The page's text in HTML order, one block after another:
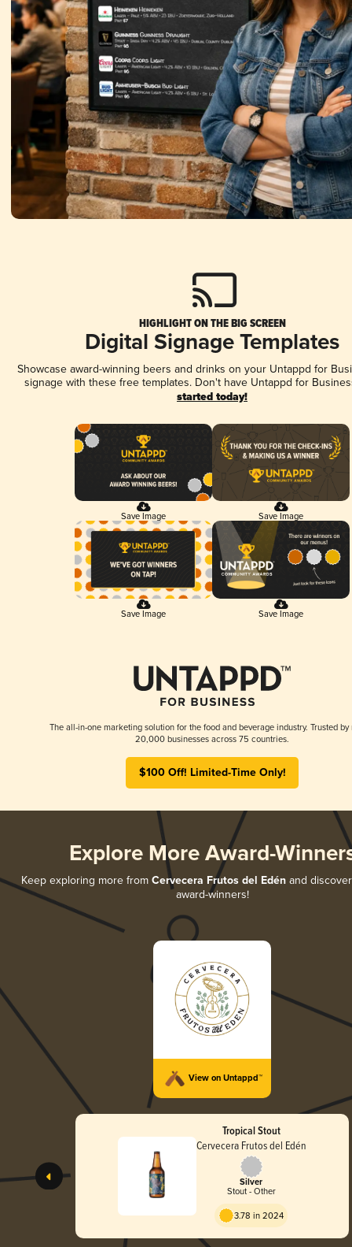
HIGHLIGHT ON THE BIG SCREEN
Digital Signage Templates
Showcase award-winning beers and drinks on your Untappd for
signage with these free templates. Don't have Untappd for
started today!
Save Image Save Image
Save Image Save Image
The all-in-one marketing solution for the food and beverage industry. Trusted by
20,000 businesses across 75 countries.
$100 Off! Limited-Time Only!
Explore More Award-
Keep exploring more from Cervecera Frutos del Edén and
award-winners!
View on Untappd™
Tropical Stout
Cervecera Frutos del Edén
Silver
Stout - Other
3.78 in 2024